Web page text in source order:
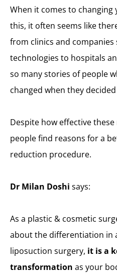
When it comes to
this, it often seems like
from clinics and companies
technologies to hospitals
so many stories of people
changed when they
Despite how effective
people find reasons for a
reduction procedure.
Dr Milan Doshi says:
As a plastic & cosmetic
about the differentiation in
liposuction surgery, it is a
transformation as your